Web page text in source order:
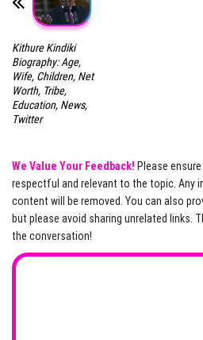
Kithure Kindiki
Biography: Age,
Wife, Children, Net
Worth, Tribe,
Education, News,
Twitter
We Value Your Feedback! Please
respectful and relevant to the topic. Any
content will be removed. You can also
but please avoid sharing unrelated links.
the conversation!